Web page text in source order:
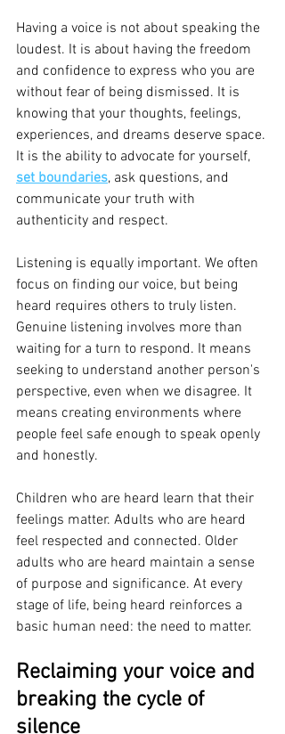
Having a voice is not about speaking the
loudest. It is about having the freedom
and confidence to express who you are
without fear of being dismissed. It is
knowing that your thoughts, feelings,
experiences, and dreams deserve space.
It is the ability to advocate for yourself,
set boundaries, ask questions, and
communicate your truth with
authenticity and respect.
Listening is equally important. We often
focus on finding our voice, but being
heard requires others to truly listen.
Genuine listening involves more than
waiting for a turn to respond. It means
seeking to understand another person's
perspective, even when we disagree. It
means creating environments where
people feel safe enough to speak openly
and honestly.
Children who are heard learn that their
feelings matter. Adults who are heard
feel respected and connected. Older
adults who are heard maintain a sense
of purpose and significance. At every
stage of life, being heard reinforces a
basic human need: the need to matter.
Reclaiming your voice and
breaking the cycle of
silence